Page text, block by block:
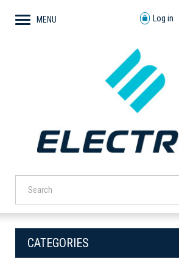
MENU Log in
CATEGORIES